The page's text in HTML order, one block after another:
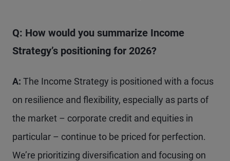
Q: How would you summarize Income
Strategy’s positioning for 2026?
A: The Income Strategy is positioned with a focus
on resilience and flexibility, especially as parts of
the market – corporate credit and equities in
particular – continue to be priced for perfection.
We’re prioritizing diversification and focusing on